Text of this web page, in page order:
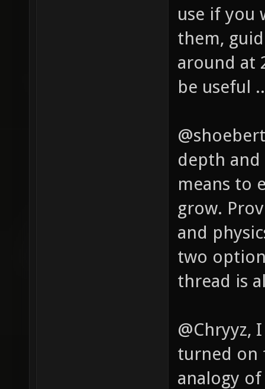
use if you
them,
around at
be useful
depth
means to
grow.
and
two
thread is
@Chryyz,
turned on
analogy